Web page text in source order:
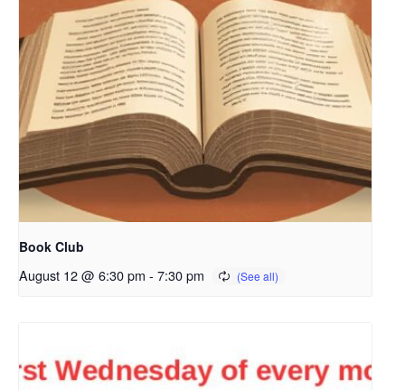
Book Club
August 12 @ 6:30 pm - 7:30 pm